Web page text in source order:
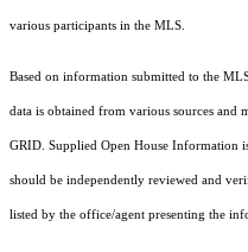
various participants in the MLS.
Based on information submitted to the
data is obtained from various sources
GRID. Supplied Open House Information
should be independently reviewed and
listed by the office/agent presenting the